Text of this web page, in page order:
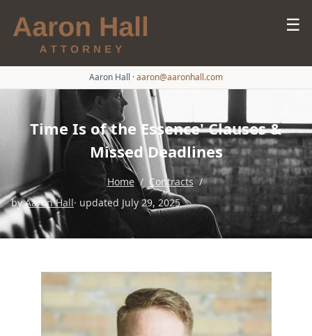
☰
Aaron Hall ·aaron@aaronhall.com
Time Is of the Essence' Clauses &
Missed Deadlines
Home / Contracts /
byAaron Hall· updated July 29, 2025